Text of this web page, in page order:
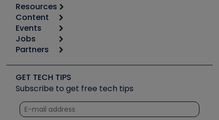
Resources
Calculators
Tool list
Apps
Great Books
Software and Business
Other Resources we like
Unconformed
Content
Start
Podcasts
Social Media
Tech Tips
Quizzes
Courses
Events
6th Annual HVAC/R Training Symposium
Event Partnership
Jobs
Job Posts
Create a Job Post
Partners
Copeland (Emerson)
Fieldpiece
NAVAC
Refrigeration Technologies
GET TECH TIPS
Subscribe to get free tech tips